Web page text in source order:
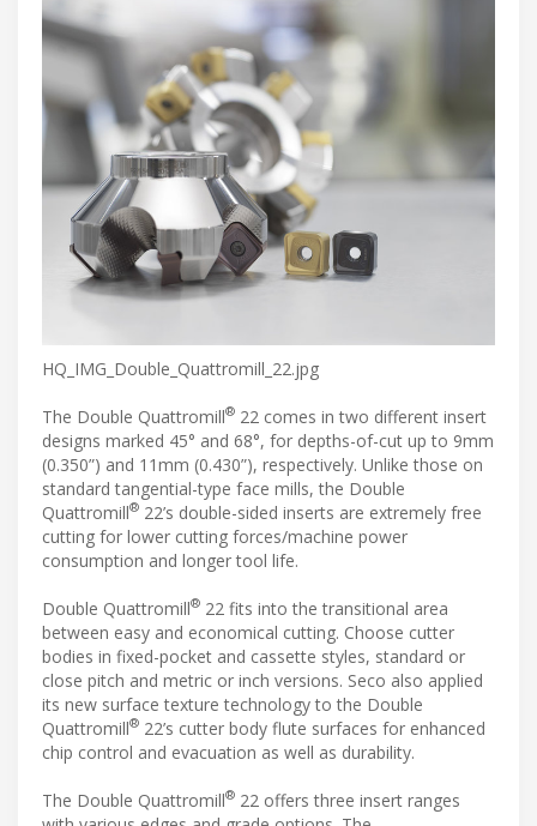
HQ_IMG_Double_Quattromill_22.jpg
The Double Quattromill® 22 comes in two different insert
designs marked 45° and 68°, for depths-of-cut up to 9mm
(0.350”) and 11mm (0.430”), respectively. Unlike those on
standard tangential-type face mills, the Double
Quattromill® 22’s double-sided inserts are extremely free
cutting for lower cutting forces/machine power
consumption and longer tool life.
Double Quattromill® 22 fits into the transitional area
between easy and economical cutting. Choose cutter
bodies in fixed-pocket and cassette styles, standard or
close pitch and metric or inch versions. Seco also applied
its new surface texture technology to the Double
Quattromill® 22’s cutter body flute surfaces for enhanced
chip control and evacuation as well as durability.
The Double Quattromill® 22 offers three insert ranges